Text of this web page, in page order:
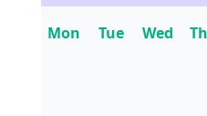
Mon Tue Wed